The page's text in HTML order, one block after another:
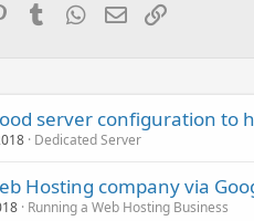
PinterestTumblr WhatsApp
EmailLink
server configuration to
Dedicated Server
Hosting company via
Running a Web Hosting Business